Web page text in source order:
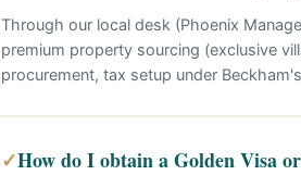
Through our local desk (Phoenix
premium property sourcing (exclusive
procurement, tax setup under
✓How do I obtain a Golden Visa